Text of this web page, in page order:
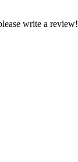
write a review!